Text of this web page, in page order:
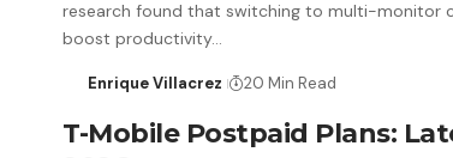
research found that switching to multi-monitor
boost productivity…
Enrique Villacrez 20 Min Read
T-Mobile Postpaid Plans: